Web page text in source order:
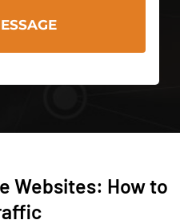
Websites: How to